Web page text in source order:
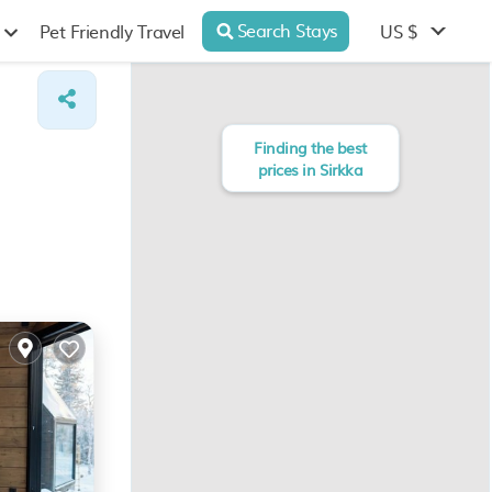
Pet Friendly Travel Search Stays US $
Finding the best
prices in Sirkka